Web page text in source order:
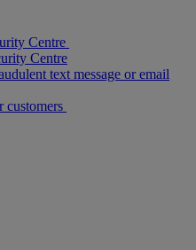
Centre
Centre
text message or email
customers